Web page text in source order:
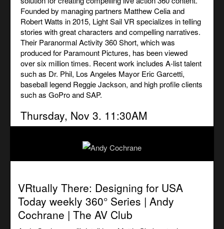
Founded by managing partners Matthew Celia and
Robert Watts in 2015, Light Sail VR specializes in telling
stories with great characters and compelling narratives.
Their Paranormal Activity 360 Short, which was
produced for Paramount Pictures, has been viewed
over six million times. Recent work includes A-list talent
such as Dr. Phil, Los Angeles Mayor Eric Garcetti,
baseball legend Reggie Jackson, and high profile clients
such as GoPro and SAP.
Thursday, Nov 3. 11:30AM
VRtually There: Designing for USA
Today weekly 360° Series | Andy
Cochrane | The AV Club